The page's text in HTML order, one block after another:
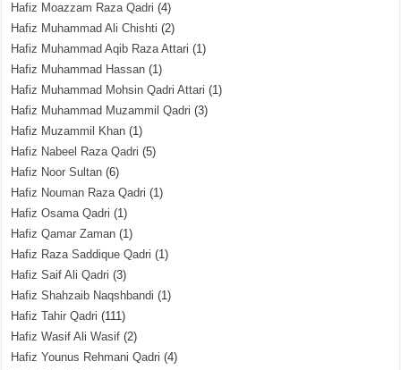
Hafiz Moazzam Raza Qadri (4)
Hafiz Muhammad Ali Chishti (2)
Hafiz Muhammad Aqib Raza Attari (1)
Hafiz Muhammad Hassan (1)
Hafiz Muhammad Mohsin Qadri Attari (1)
Hafiz Muhammad Muzammil Qadri (3)
Hafiz Muzammil Khan (1)
Hafiz Nabeel Raza Qadri (5)
Hafiz Noor Sultan (6)
Hafiz Nouman Raza Qadri (1)
Hafiz Osama Qadri (1)
Hafiz Qamar Zaman (1)
Hafiz Raza Saddique Qadri (1)
Hafiz Saif Ali Qadri (3)
Hafiz Shahzaib Naqshbandi (1)
Hafiz Tahir Qadri (111)
Hafiz Wasif Ali Wasif (2)
Hafiz Younus Rehmani Qadri (4)